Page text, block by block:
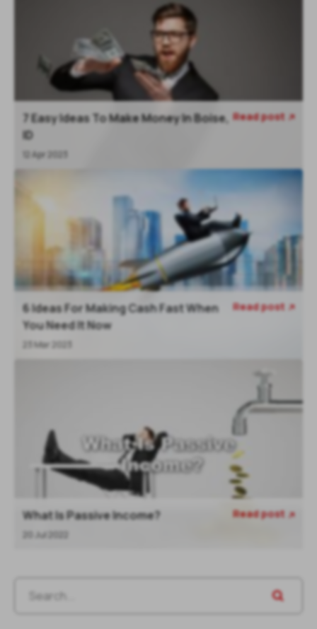
7 Easy Ideas To Make Money In Boise,
ID
12 Apr 2023
Read post 
6 Ideas For Making Cash Fast When
You Need It Now
23 Mar 2023
Read post
What Is Passive Income?
20 Jul 2022
Read post